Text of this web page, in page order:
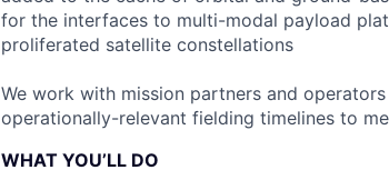
for the interfaces to multi-modal payload
proliferated satellite constellations
We work with mission partners and
operationally-relevant fielding timelines to
WHAT YOU’LL DO